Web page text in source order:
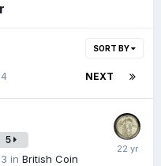
SORT BY
NEXT
5
in British Coin